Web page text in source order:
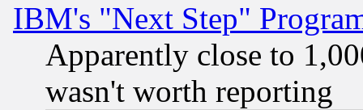
IBM's "Next Step"
Apparently close to
wasn't worth reporting